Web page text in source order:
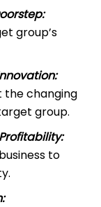
group’s
the changing
group.
to